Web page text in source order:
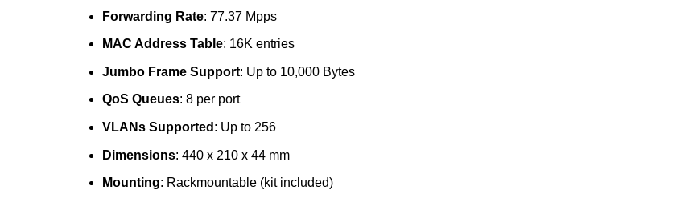
Forwarding Rate: 77.37 Mpps
MAC Address Table: 16K entries
Jumbo Frame Support: Up to 10,000 Bytes
QoS Queues: 8 per port
VLANs Supported : Up to 256
Dimensions: 440 x 210 x 44 mm
Mounting: Rackmountable (kit included)